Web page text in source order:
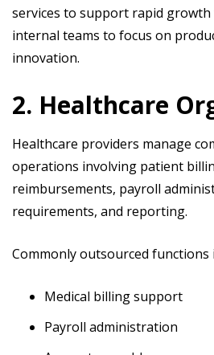
services to support rapid
internal teams to focus on
innovation.
2. Healthcare
Healthcare providers manage
operations involving patient
reimbursements, payroll
requirements, and reporting.
Commonly outsourced functions
Medical billing support
Payroll administration